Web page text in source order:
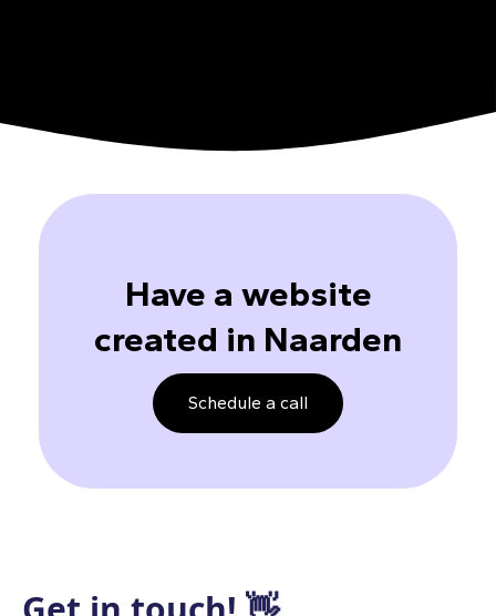
Have a website
created in Naarden
Schedule a call